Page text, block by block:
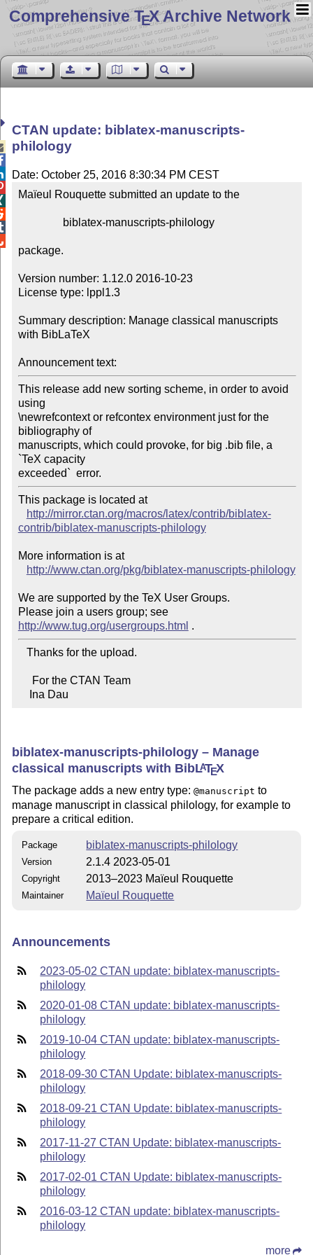
Comprehensive TEX Archive Network
CTAN update: biblatex-manuscripts-
philology
Date: October 25, 2016 8:30:34 PM CEST
Maïeul Rouquette submitted an update to the
package.
Version number: 1.12.0 2016-10-23
License type: lppl1.3
Summary description: Manage classical manuscripts
with BibLaTeX
Announcement text:
This release add new sorting scheme, in order to avoid
using
\newrefcontext or refcontex environment just for the
bibliography of
manuscripts, which could provoke, for big .bib file, a
`TeX capacity
exceeded`  error.
This package is located at
http://mirror.ctan.org/macros/latex/contrib/biblatex-
contrib/biblatex-manuscripts-philology
More information is at
http://www.ctan.org/pkg/biblatex-manuscripts-philology
We are supported by the TeX User Groups.
Please join a users group; see
http://www.tug.org/usergroups.html
    Ina Dau
biblatex-manuscripts-philology – Manage
classical manuscripts with BibLATEX
The package adds a new entry type:@manuscript to
manage manuscript in classical philology, for example to
prepare a critical edition.
Package biblatex-manuscripts-philology
Version 2.1.4 2023-05-01
Copyright 2013–2023 Maïeul Rouquette
Maintainer Maïeul Rouquette
Announcements
2023-05-02 CTAN update: biblatex-manuscripts-
philology
2020-01-08 CTAN update: biblatex-manuscripts-
philology
2019-10-04 CTAN update: biblatex-manuscripts-
philology
2018-09-30 CTAN Update: biblatex-manuscripts-
philology
2018-09-21 CTAN Update: biblatex-manuscripts-
philology
2017-11-27 CTAN Update: biblatex-manuscripts-
philology
2017-02-01 CTAN Update: biblatex-manuscripts-
philology
2016-03-12 CTAN update: biblatex-manuscripts-
philology
more